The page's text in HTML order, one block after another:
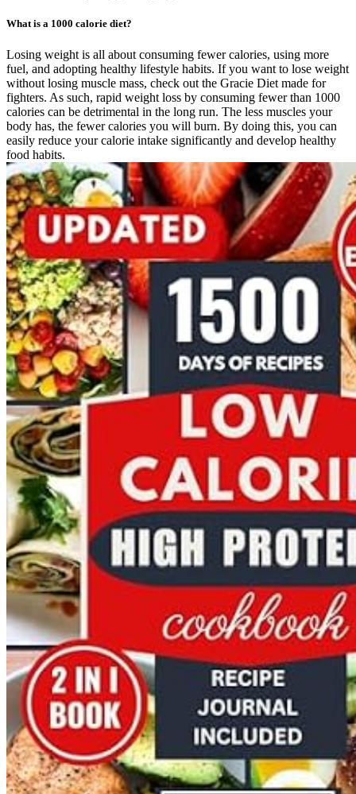
What is a 1000 calorie diet?
Losing weight is all about consuming fewer calories, using more
fuel, and adopting healthy lifestyle habits. If you want to lose weight
without losing muscle mass, check out the Gracie Diet made for
fighters. As such, rapid weight loss by consuming fewer than 1000
calories can be detrimental in the long run. The less muscles your
body has, the fewer calories you will burn. By doing this, you can
easily reduce your calorie intake significantly and develop healthy
food habits.